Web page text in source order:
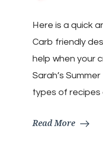
Here is a quick
Carb friendly
help when your
Sarah’s
types of recipes
Read More